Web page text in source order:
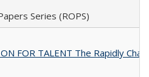
Series (ROPS)
FOR TALENT The Rapidly